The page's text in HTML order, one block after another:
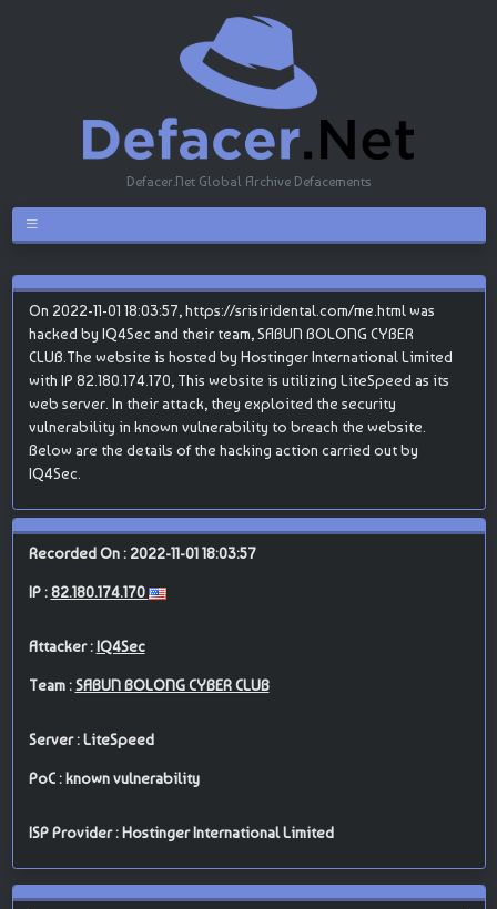
Defacer.Net Global Archive Defacements
On 2022-11-01 18:03:57, https://srisiridental.com/me.html was
hacked by IQ4Sec and their team, SABUN BOLONG CYBER
CLUB.The website is hosted by Hostinger International Limited
with IP 82.180.174.170, This website is utilizing LiteSpeed as its
web server. In their attack, they exploited the security
vulnerability in known vulnerability to breach the website.
Below are the details of the hacking action carried out by
IQ4Sec.
Recorded On : 2022-11-01 18:03:57
IP :82.180.174.170
Attacker : IQ4Sec
Team :SABUN BOLONG CYBER CLUB
Server : LiteSpeed
PoC : known vulnerability
ISP Provider : Hostinger International Limited